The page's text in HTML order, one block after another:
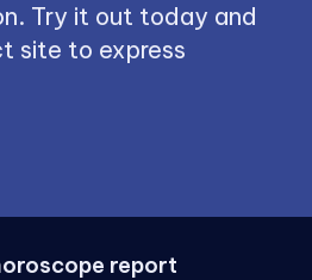
Try it out today and
site to express
report